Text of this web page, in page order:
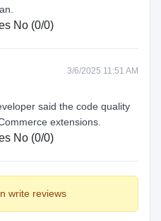
No (0/0)
3/6/2025 11:51 AM
said the code quality
extensions.
No (0/0)
write reviews